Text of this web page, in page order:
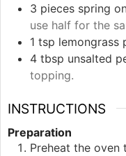
3 pieces spring
use half for the
1 tsp lemongrass
4 tbsp unsalted
topping.
INSTRUCTIONS
Preparation
Preheat the oven